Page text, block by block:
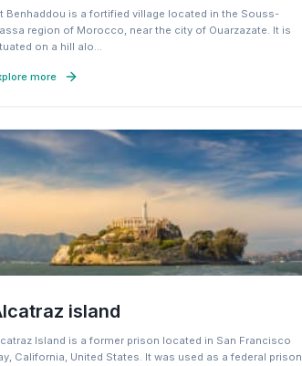
Benhaddou is a fortified village located in the Souss-
region of Morocco, near the city of Ouarzazate. It is
on a hill alo…
more
island
Island is a former prison located in San Francisco
California, United States. It was used as a federal prison